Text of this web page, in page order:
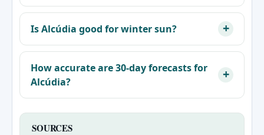
Is Alcúdia good for winter sun?
How accurate are 30-day forecasts for
Alcúdia?
SOURCES